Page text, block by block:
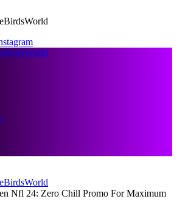
Nfl 24: Zero Chill Promo For Maximum